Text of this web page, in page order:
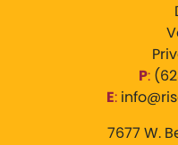
P:
E:
7677 W.